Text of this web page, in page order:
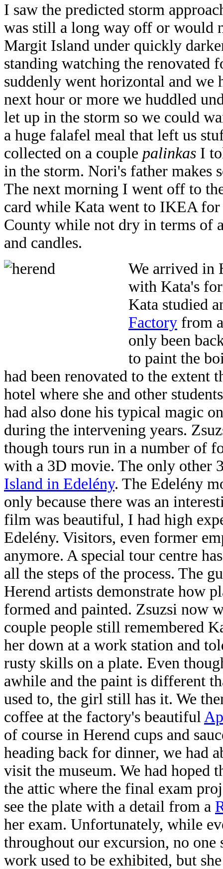
I saw the predicted storm
was still a long way off or would
Margit Island under quickly
standing watching the renovated
suddenly went horizontal and we
next hour or more we huddled
let up in the storm so we could
a huge falafel meal that left us
collected on a couple palinkas I
in the storm. Nori's father makes
The next morning I went off to
card while Kata went to IKEA for
County while not dry in terms of
and candles.
We arrived in
with Kata's
Kata studied
Factory from
only been
to paint the
had been renovated to the extent
hotel where she and other
had also done his typical magic
during the intervening years.
though tours run in a number of
with a 3D movie. The only other
Island in Edelény. The Edelény
only because there was an
film was beautiful, I had high
Edelény. Visitors, even former
anymore. A special tour centre
all the steps of the process. The
Herend artists demonstrate how
formed and painted. Zsuzsi now
couple people still remembered
her down at a work station and
rusty skills on a plate. Even
awhile and the paint is different
used to, the girl still has it. We
coffee at the factory's beautiful
of course in Herend cups and
heading back for dinner, we had
visit the museum. We had hoped
the attic where the final exam
see the plate with a detail from a
her exam. Unfortunately, while
throughout our excursion, no
work used to be exhibited, but